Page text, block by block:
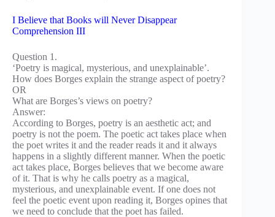
I Believe that Books will Never Disappear
Comprehension III
Question 1.
‘Poetry is magical, mysterious, and unexplainable’.
How does Borges explain the strange aspect of poetry?
OR
What are Borges’s views on poetry?
Answer:
According to Borges, poetry is an aesthetic act; and
poetry is not the poem. The poetic act takes place when
the poet writes it and the reader reads it and it always
happens in a slightly different manner. When the poetic
act takes place, Borges believes that we become aware
of it. That is why he calls poetry as a magical,
mysterious, and unexplainable event. If one does not
feel the poetic event upon reading it, Borges opines that
we need to conclude that the poet has failed.